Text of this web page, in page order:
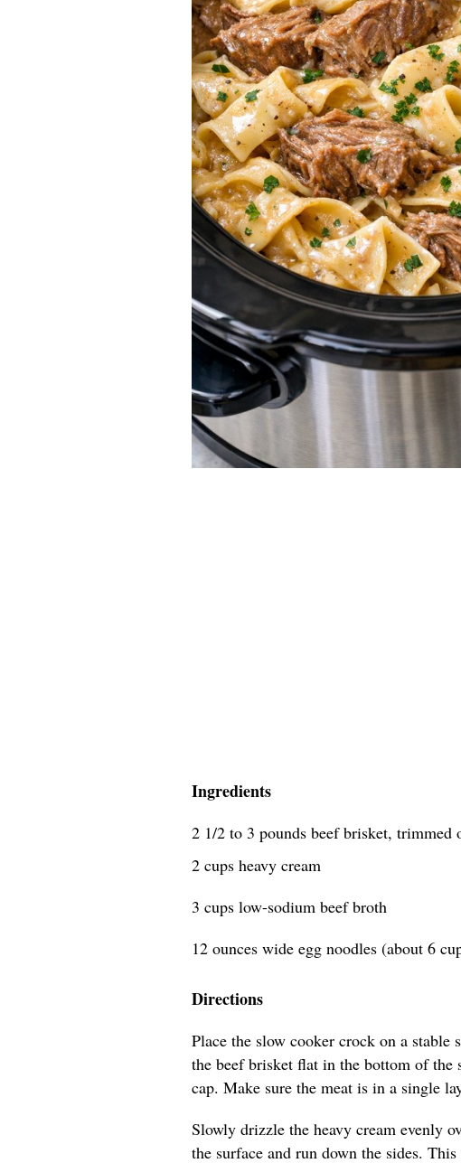
Ingredients
2 1/2 to 3 pounds beef brisket, trimmed
2 cups heavy cream
3 cups low-sodium beef broth
12 ounces wide egg noodles (about 6
Directions
Place the slow cooker crock on a
the beef brisket flat in the bottom of
cap. Make sure the meat is in a single
Slowly drizzle the heavy cream evenly
the surface and run down the sides.